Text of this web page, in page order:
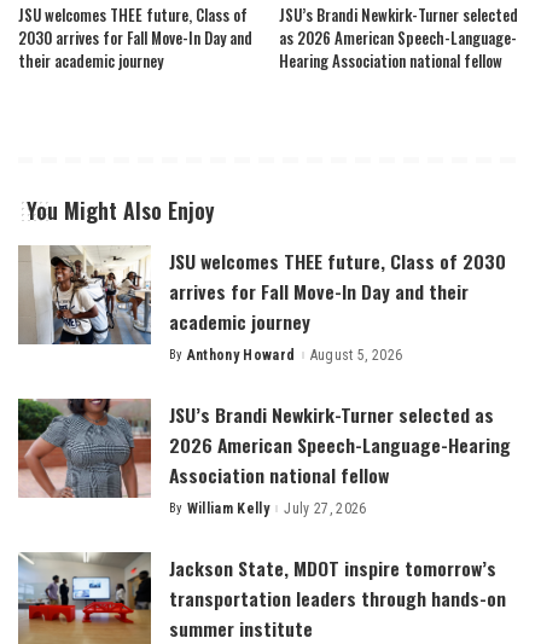
JSU welcomes THEE future, Class of
2030 arrives for Fall Move-In Day and
their academic journey
JSU’s Brandi Newkirk-Turner selected
as 2026 American Speech-Language-
Hearing Association national fellow
You Might Also Enjoy
JSU welcomes THEE future, Class of 2030
arrives for Fall Move-In Day and their
academic journey
Posted
By Anthony Howard August 5, 2026
JSU’s Brandi Newkirk-Turner selected as
2026 American Speech-Language-Hearing
Association national fellow
Posted
By William Kelly July 27, 2026
Jackson State, MDOT inspire tomorrow’s
transportation leaders through hands-on
summer institute